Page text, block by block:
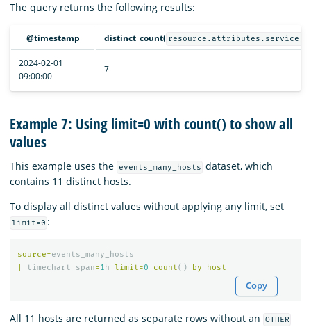
The query returns the following results:
@timestamp distinct_count(
2024-02-01
09:00:00
7
Example 7: Using limit=0 with count() to show all
values
This example uses the events_many_hosts dataset, which
contains 11 distinct hosts.
To display all distinct values without applying any limit, set
limit=0 :
source=events_many_hosts
timechart span=1h limit=0 count() by host
Copy
All 11 hosts are returned as separate rows without an OTHER